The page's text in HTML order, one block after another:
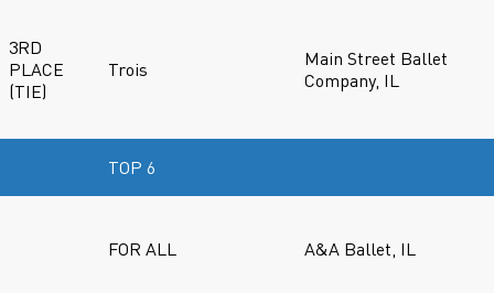
3RD
PLACE
(TIE)
Trois
Main Street Ballet
Company, IL
TOP 6
FOR ALL A&A Ballet, IL